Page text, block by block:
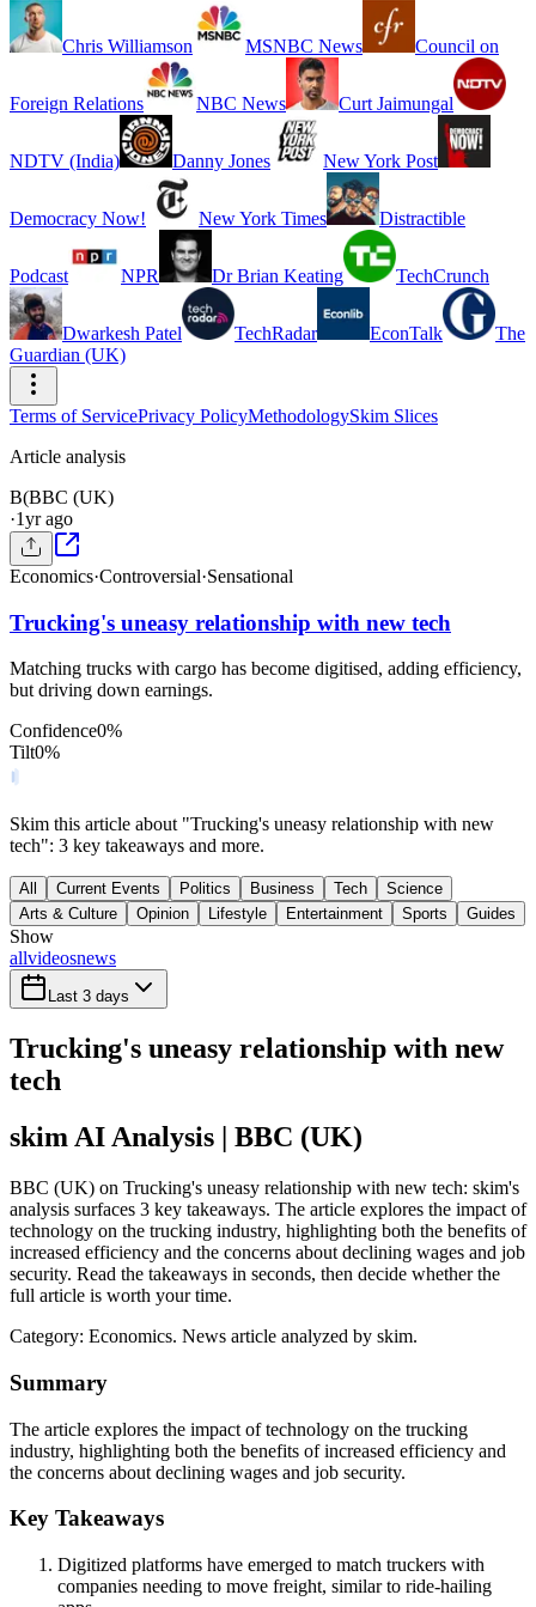
Chris Williamson MSNBC News Council on
Foreign Relations NBC News Curt Jaimungal
NDTV (India) Danny Jones New York Post
Democracy Now! New York Times Distractible
Podcast NPR Dr Brian Keating TechCrunch
Dwarkesh Patel TechRadar EconTalk
The
Guardian (UK)
Terms of ServicePrivacy PolicyMethodologySkim Slices
Article analysis
B(BBC (UK)
·1yr ago
Economics·Controversial·Sensational
Trucking's uneasy relationship with new tech
Matching trucks with cargo has become digitised, adding efficiency,
but driving down earnings.
Confidence0%
Tilt0%
Skim this article about "Trucking's uneasy relationship with new
tech": 3 key takeaways and more.
All Current Events Politics Business Tech
Science
Arts & Culture
Opinion Lifestyle Entertainment Sports Guides
Show
allvideosnews
Last 3 days
Trucking's uneasy relationship with new
tech
skim AI Analysis | BBC (UK)
BBC (UK) on Trucking's uneasy relationship with new tech: skim's
analysis surfaces 3 key takeaways. The article explores the impact of
technology on the trucking industry, highlighting both the benefits of
increased efficiency and the concerns about declining wages and job
security. Read the takeaways in seconds, then decide whether the
full article is worth your time.
Category: Economics. News article analyzed by skim.
Summary
The article explores the impact of technology on the trucking
industry, highlighting both the benefits of increased efficiency and
the concerns about declining wages and job security.
Key Takeaways
Digitized platforms have emerged to match truckers with
companies needing to move freight, similar to ride-hailing